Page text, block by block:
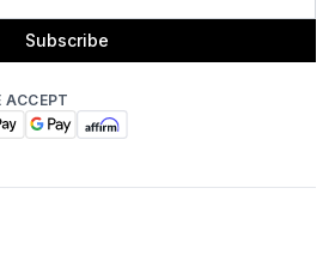
Subscribe
ACCEPT